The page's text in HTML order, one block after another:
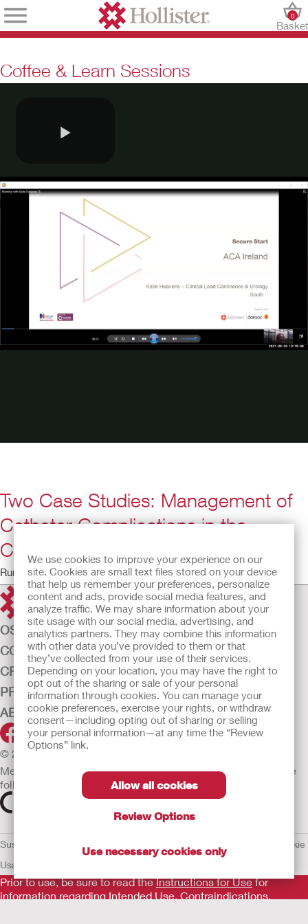
We use cookies to improve your experience on our
site. Cookies are small text files stored on your device
that help us remember your preferences, personalize
content and ads, provide social media features, and
analyze traffic. We may share information about your
site usage with our social media, advertising, and
analytics partners. They may combine this information
with other data you’ve provided to them or that
they’ve collected from your use of their services.
Depending on your location, you may have the right to
opt out of the sharing or sale of your personal
information through cookies. You can manage your
cookie preferences, exercise your rights, or withdraw
consent—including opting out of sharing or selling
your personal information—at any time the “Review
Options” link.
Allow all cookies
Review Options
Use necessary cookies only
Basket
0
Coffee & Learn Sessions
Two Case Studies: Management of
Catheter Complications in the
Community
Running Time: 17:46
OSTOMY CARE
CONTINENCE CARE
CRITICAL CARE
PRODUCTS
ABOUT HOLLISTER INCORPORATED
© 2026 Hollister Incorporated
Medical devices sold in the EU are marked with either of the
following symbols, as appropriate.
Sustainability and Compliance
Cookie
Usage
Prior to use, be sure to read theInstructions for Usefor
information regarding Intended Use, Contraindications,